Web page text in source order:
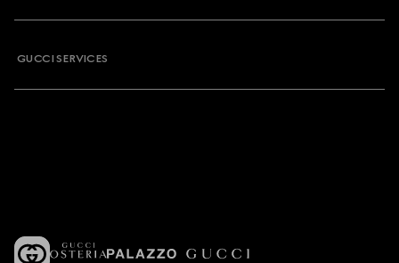
GUCCI SERVICES